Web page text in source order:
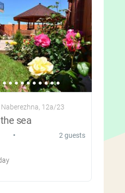
12a/23
sea
• 2 guests